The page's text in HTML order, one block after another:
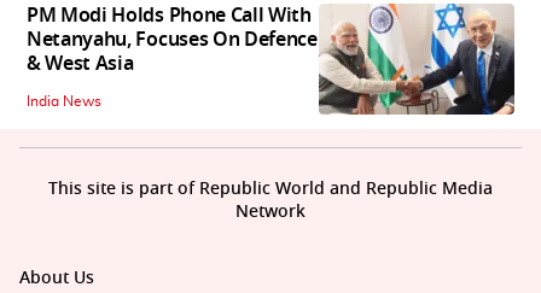
PM Modi Holds Phone Call With
Netanyahu, Focuses On Defence
& West Asia
India News
About Us
This site is part of Republic World and Republic Media
Network